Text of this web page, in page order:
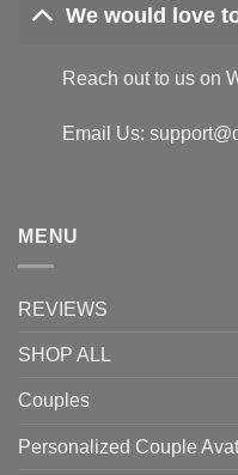
We would love
Reach out to us on
Email Us:
MENU
REVIEWS
SHOP ALL
Couples
Personalized Couple